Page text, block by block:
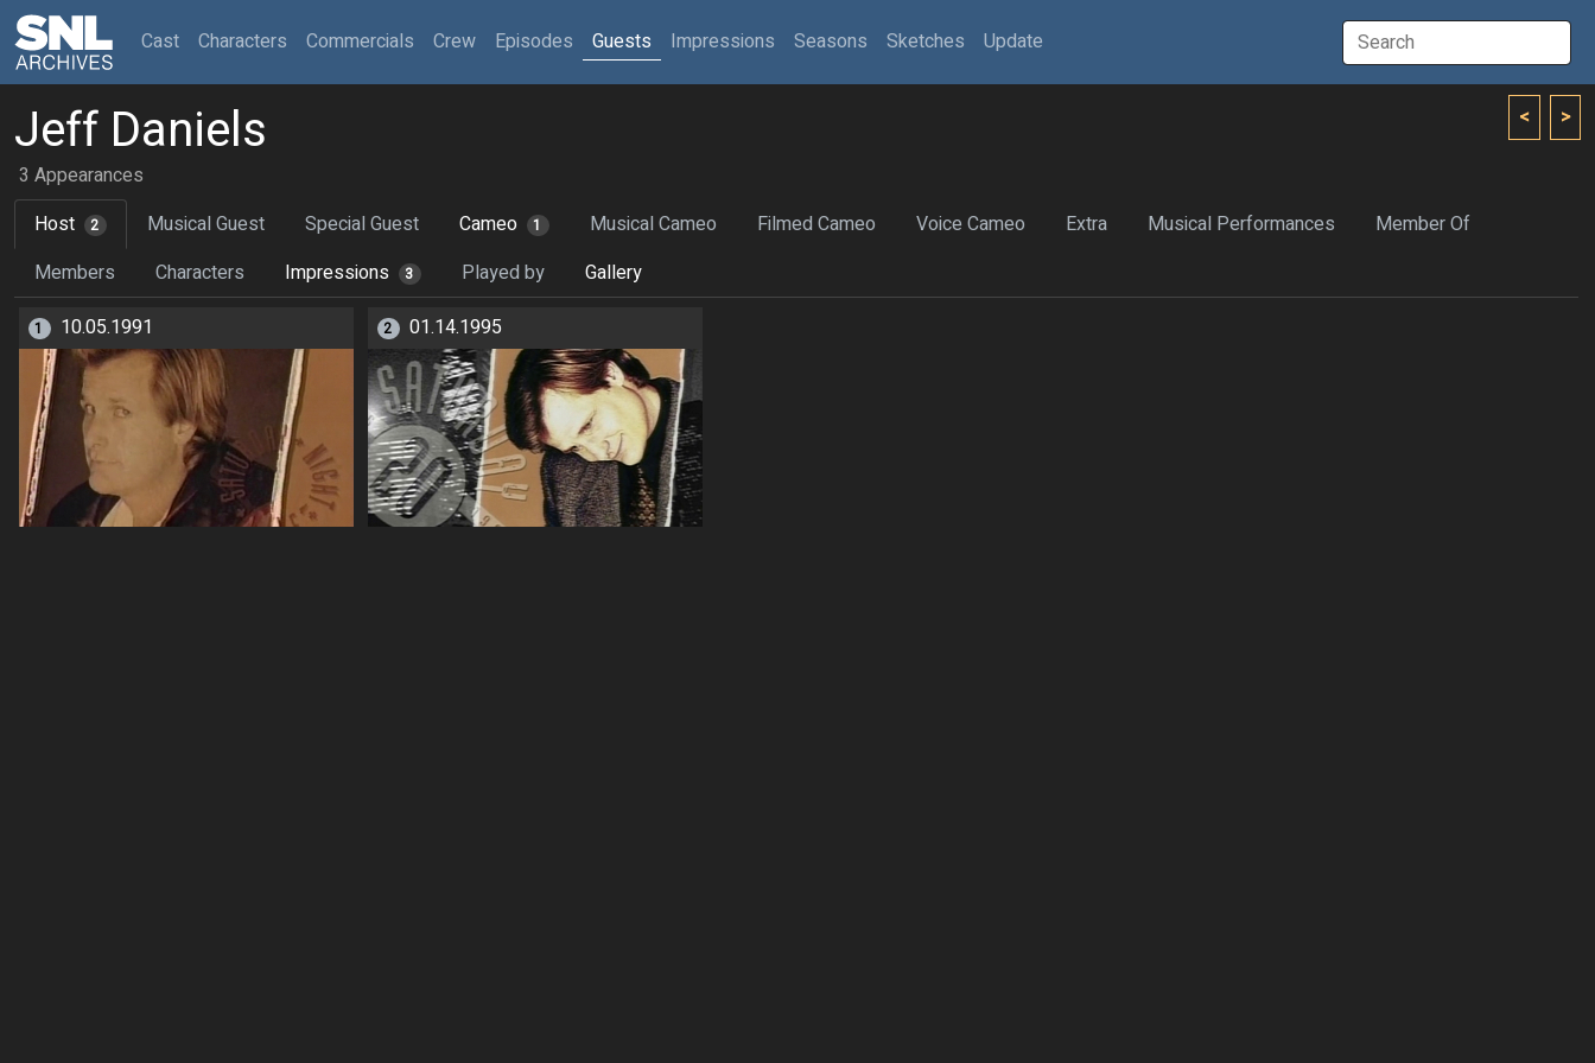
Cast(current)
Characters Commercials Crew Episodes Guests Impressions Seasons Sketches Update
< >
Jeff Daniels
3 Appearances
Host
2 Musical Guest Special Guest Cameo 1 Musical Cameo Filmed Cameo Voice Cameo Extra Musical Performances
Member Of
Members
Characters Impressions 3 Played by Gallery
1 10.05.1991 2 01.14.1995